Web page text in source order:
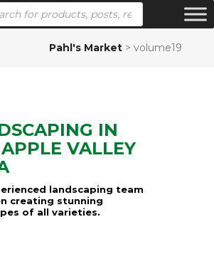
search
Pahl's Market >volume19
IN
VALLEY
landscaping team
creating stunning
of all varieties.